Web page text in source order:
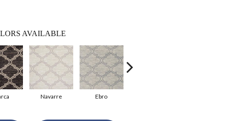
AVAILABLE
Navarre Ebro